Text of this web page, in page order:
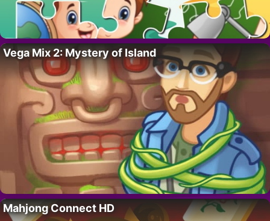
Vega Mix 2: Mystery of Island
Mahjong Connect HD